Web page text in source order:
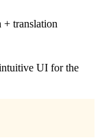
translation
UI for the